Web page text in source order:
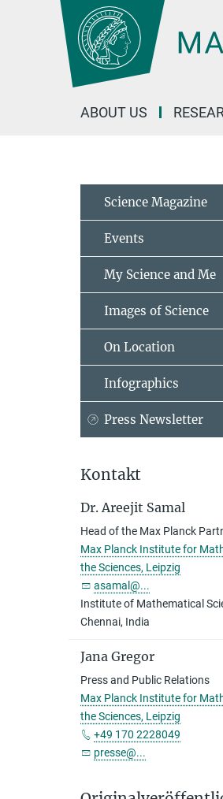
ABOUT US
Science Magazine
Events
My Science and Me
Images of Science
On Location
Infographics
Press Newsletter
Kontakt
Dr. Areejit Samal
Head of the Max Planck
Max Planck Institute for
the Sciences, Leipzig
asamal@...
Institute of Mathematical
Chennai, India
Jana Gregor
Press and Public Relations
Max Planck Institute for
the Sciences, Leipzig
+49 170 2228049
presse@...